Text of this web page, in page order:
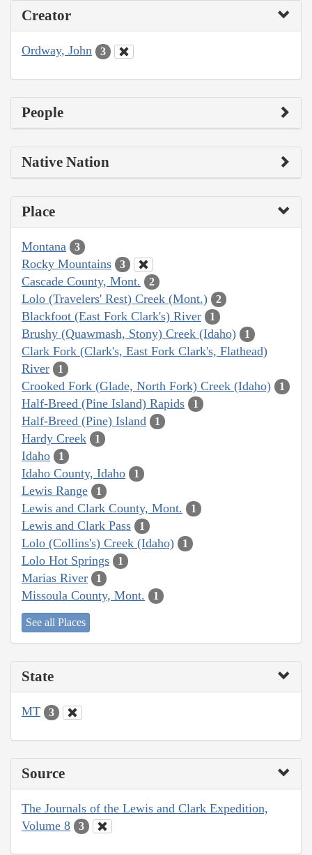
Creator
Ordway, John 3
People
Native Nation
Place
Montana 3
Rocky Mountains 3
Cascade County, Mont. 2
Lolo (Travelers' Rest) Creek (Mont.) 2
Blackfoot (East Fork Clark's) River 1
Brushy (Quawmash, Stony) Creek (Idaho) 1
Clark Fork (Clark's, East Fork Clark's, Flathead)
River
1
Crooked Fork (Glade, North Fork) Creek (Idaho) 1
Half-Breed (Pine Island) Rapids 1
Half-Breed (Pine) Island 1
Hardy Creek 1
Idaho 1
Idaho County, Idaho 1
Lewis Range 1
Lewis and Clark County, Mont. 1
Lewis and Clark Pass 1
Lolo (Collins's) Creek (Idaho) 1
Lolo Hot Springs 1
Marias River 1
Missoula County, Mont. 1
See all Places
State
MT 3
Source
The Journals of the Lewis and Clark Expedition,
Volume 8
3